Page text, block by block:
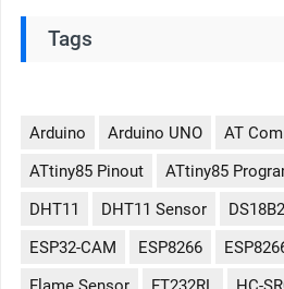
Tags
Arduino Arduino UNO AT
ATtiny85 Pinout
ATtiny85
DHT11
DHT11 Sensor
ESP32-CAM
ESP8266